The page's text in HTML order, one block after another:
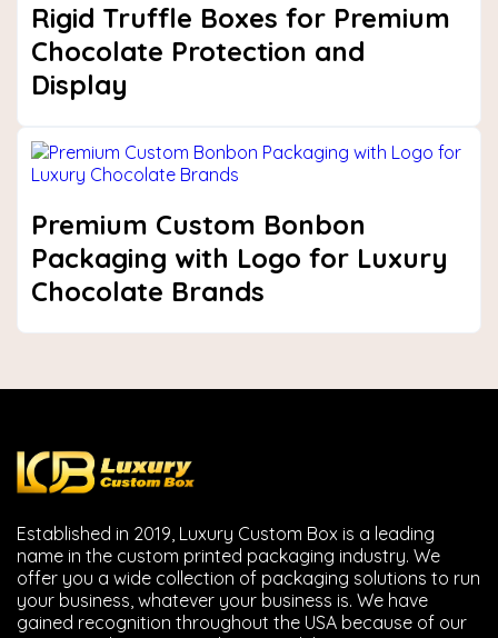
Rigid Truffle Boxes for Premium
Chocolate Protection and
Display
Premium Custom Bonbon
Packaging with Logo for Luxury
Chocolate Brands
Established in 2019, Luxury Custom Box is a leading
name in the custom printed packaging industry. We
offer you a wide collection of packaging solutions to run
your business, whatever your business is. We have
gained recognition throughout the USA because of our